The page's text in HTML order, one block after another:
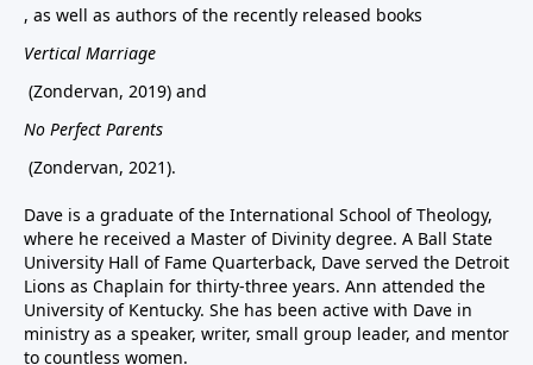
, as well as authors of the recently released books
Vertical Marriage
(Zondervan, 2019) and
No Perfect Parents
(Zondervan, 2021).
Dave is a graduate of the International School of Theology,
where he received a Master of Divinity degree. A Ball State
University Hall of Fame Quarterback, Dave served the Detroit
Lions as Chaplain for thirty-three years. Ann attended the
University of Kentucky. She has been active with Dave in
ministry as a speaker, writer, small group leader, and mentor
to countless women.